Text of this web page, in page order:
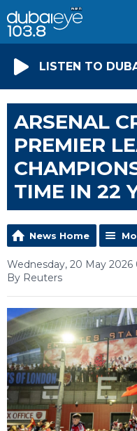
LISTEN TO
ARSENAL
PREMIER
TIME IN 22
News Home
Wednesday, 20 May 2026
By Reuters